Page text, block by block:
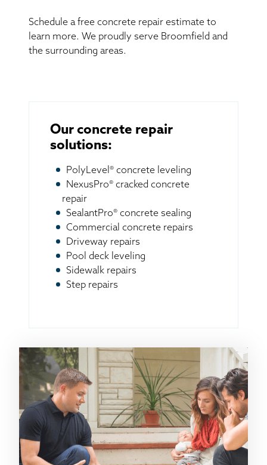
Schedule a free concrete repair estimate to
learn more. We proudly serve Broomfield and
the surrounding areas.
Our concrete repair
solutions:
PolyLevel® concrete leveling
NexusPro® cracked concrete
repair
SealantPro® concrete sealing
Commercial concrete repairs
Driveway repairs
Pool deck leveling
Sidewalk repairs
Step repairs